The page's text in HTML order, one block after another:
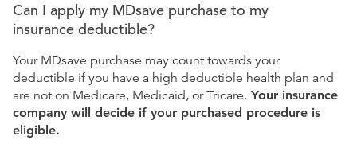
Can I apply my MDsave purchase to my
insurance deductible?
Your MDsave purchase may count towards your
deductible if you have a high deductible health plan and
are not on Medicare, Medicaid, or Tricare. Your insurance
company will decide if your purchased procedure is
eligible.